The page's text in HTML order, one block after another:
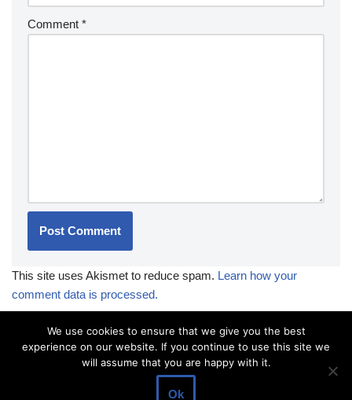
Comment *
This site uses Akismet to reduce spam. Learn how your
comment data is processed.
We use cookies to ensure that we give you the best
experience on our website. If you continue to use this site we
will assume that you are happy with it.
Ok